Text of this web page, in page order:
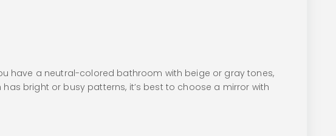
have a neutral-colored bathroom with beige or gray tones,
bright or busy patterns, it’s best to choose a mirror with